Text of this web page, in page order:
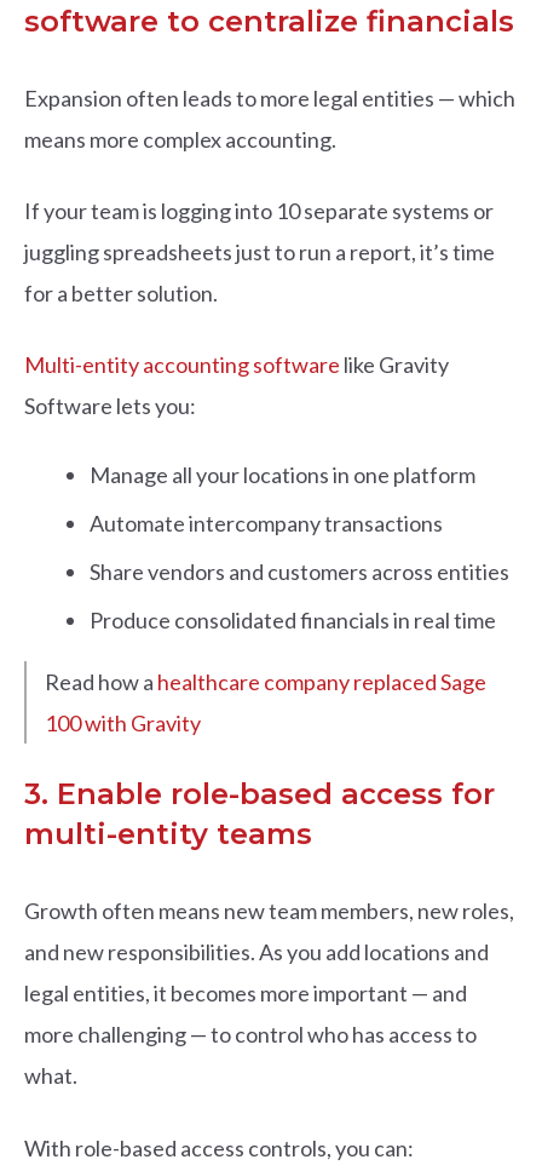
software to centralize financials
Expansion often leads to more legal entities — which
means more complex accounting.
If your team is logging into 10 separate systems or
juggling spreadsheets just to run a report, it’s time
for a better solution.
Multi-entity accounting software like Gravity
Software lets you:
Manage all your locations in one platform
Automate intercompany transactions
Share vendors and customers across entities
Produce consolidated financials in real time
Read how a healthcare company replaced Sage
100 with Gravity
3. Enable role-based access for
multi-entity teams
Growth often means new team members, new roles,
and new responsibilities. As you add locations and
legal entities, it becomes more important — and
more challenging — to control who has access to
what.
With role-based access controls, you can: